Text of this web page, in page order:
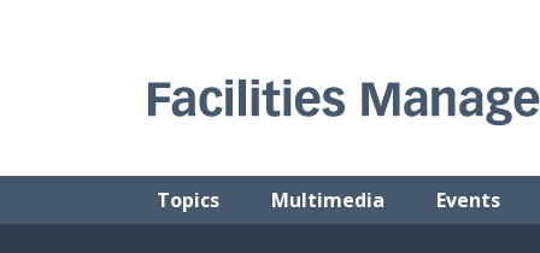
Topics Multimedia Events